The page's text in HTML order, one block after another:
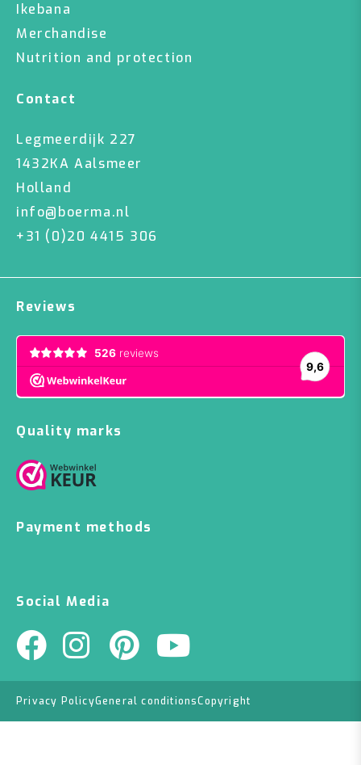
Ikebana
Merchandise
Nutrition and protection
Contact
Legmeerdijk 227
1432KA Aalsmeer
Holland
info@boerma.nl
+31 (0)20 4415 306
Reviews
Quality marks
Payment methods
Social Media
Privacy PolicyGeneral conditionsCopyright